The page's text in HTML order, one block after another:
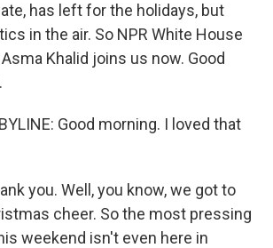
has left for the holidays, but
in the air. So NPR White House
Khalid joins us now. Good
Good morning. I loved that
you. Well, you know, we got to
cheer. So the most pressing
weekend isn't even here in